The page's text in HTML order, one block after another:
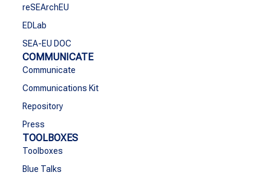
reSEArchEU
EDLab
SEA-EU DOC
COMMUNICATE
Communicate
Communications Kit
Repository
Press
TOOLBOXES
Toolboxes
Blue Talks